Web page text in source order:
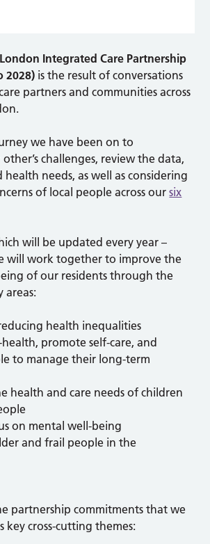
Integrated Care Partnership
2028) is the result of conversations
partners and communities across
we have been on to
challenges, review the data,
needs, as well as considering
of local people across oursix
will be updated every year –
will work together to improve the
of our residents through the
areas:
health inequalities
promote self-care, and
to manage their long-term
health and care needs of children
on mental well-being
and frail people in the
partnership commitments that we
key cross-cutting themes: